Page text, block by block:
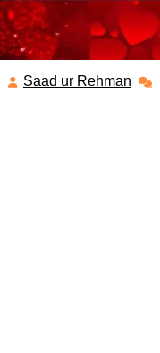
AprilSaad ur Rehman